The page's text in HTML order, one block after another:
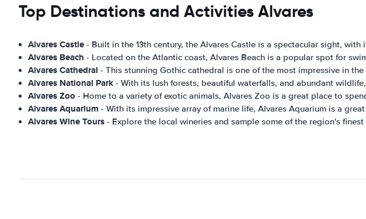
Top Destinations and Activities Alvares
Alvares Castle - Built in the 13th century, the Alvares Castle is a spectacular sight,
Alvares Beach - Located on the Atlantic coast, Alvares Beach is a popular spot for
Alvares Cathedral - This stunning Gothic cathedral is one of the most impressive in
Alvares National Park - With its lush forests, beautiful waterfalls, and abundant
Alvares Zoo - Home to a variety of exotic animals, Alvares Zoo is a great place to
Alvares Aquarium - With its impressive array of marine life, Alvares Aquarium is a
Alvares Wine Tours - Explore the local wineries and sample some of the region's